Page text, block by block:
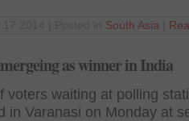
South Asia
as winner in India
voters waiting at polling
in Varanasi on Monday at